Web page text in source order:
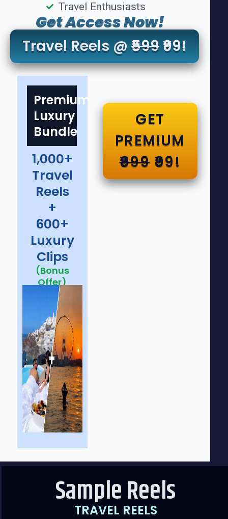
Travel Enthusiasts
Get Access Now!
Travel Reels @₹599₹99!
Premium
Luxury
Bundle
1,000+
Travel
Reels
+
600+
Luxury
Clips
(Bonus
Offer)
GET
PREMIUM
₹999₹99!
Sample Reels
TRAVEL REELS